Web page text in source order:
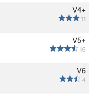
V4+
11
V5+
16
V6
4